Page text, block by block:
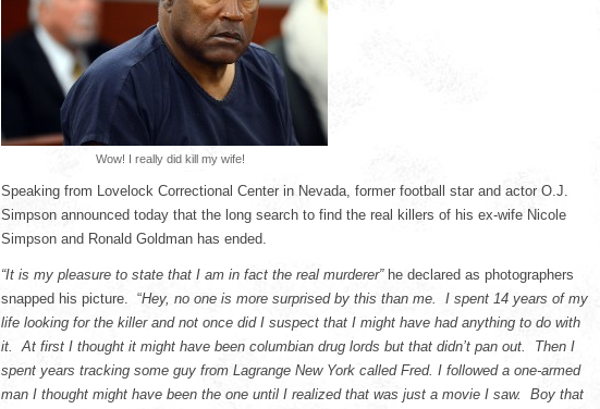
Wow! I really did kill my wife!
Speaking from Lovelock Correctional Center in Nevada, former football star and actor O.J.
Simpson announced today that the long search to find the real killers of his ex-wife Nicole
Simpson and Ronald Goldman has ended.
“It is my pleasure to state that I am in fact the real murderer”he declared as photographers
snapped his picture. “Hey, no one is more surprised by this than me. I spent 14 years of my
life looking for the killer and not once did I suspect that I might have had anything to do with
it. At first I thought it might have been columbian drug lords but that didn’t pan out. Then I
spent years tracking some guy from Lagrange New York called Fred. I followed a one-armed
man I thought might have been the one until I realized that was just a movie I saw. Boy that